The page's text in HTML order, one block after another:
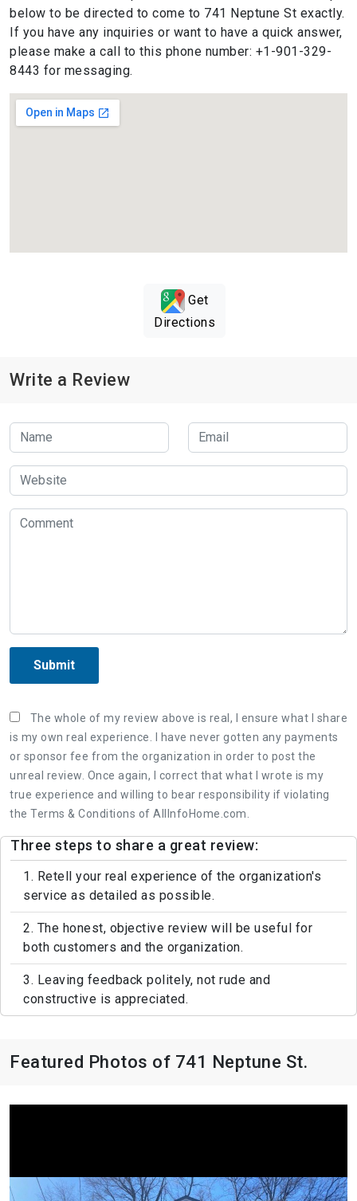
below to be directed to come to 741 Neptune St exactly.
If you have any inquiries or want to have a quick answer,
please make a call to this phone number: +1-901-329-
8443 for messaging.
Get
Directions
Write a Review
Submit
The whole of my review above is real, I ensure what I share
is my own real experience. I have never gotten any payments
or sponsor fee from the organization in order to post the
unreal review. Once again, I correct that what I wrote is my
true experience and willing to bear responsibility if violating
the Terms & Conditions of AllInfoHome.com.
Three steps to share a great review:
1. Retell your real experience of the organization's
service as detailed as possible.
2. The honest, objective review will be useful for
both customers and the organization.
3. Leaving feedback politely, not rude and
constructive is appreciated.
Featured Photos of 741 Neptune St.